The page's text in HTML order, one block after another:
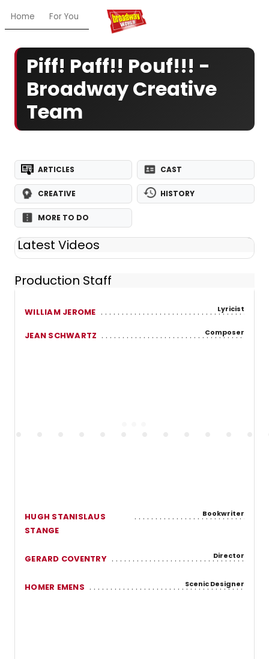
Home For You Chat My Shows
Piff! Paff!! Pouf!!! -
Broadway Creative
Team
ARTICLES CAST
CREATIVE HISTORY
MORE TO DO
Latest Videos
Production Staff
WILLIAM JEROME Lyricist
JEAN SCHWARTZ Composer
HUGH STANISLAUS
STANGE
Bookwriter
GERARD COVENTRY Director
HOMER EMENS Scenic Designer